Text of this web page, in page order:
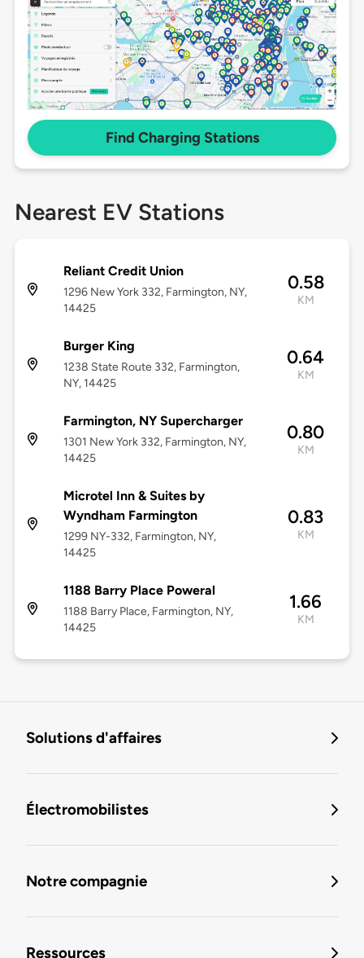
Find Charging Stations
Nearest EV Stations
Reliant Credit Union
1296 New York 332, Farmington, NY,
14425
0.58
KM
Burger King
1238 State Route 332, Farmington,
NY, 14425
0.64
KM
Farmington, NY Supercharger
1301 New York 332, Farmington, NY,
14425
0.80
KM
Microtel Inn & Suites by
Wyndham Farmington
1299 NY-332, Farmington, NY,
14425
0.83
KM
1188 Barry Place Poweral
1188 Barry Place, Farmington, NY,
14425
1.66
KM
Solutions d'affaires
Électromobilistes
Notre compagnie
Ressources